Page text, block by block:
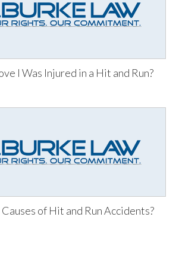
I Was Injured in a Hit and Run?
of Hit and Run Accidents?